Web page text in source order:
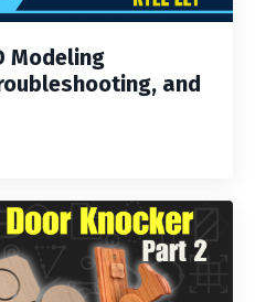
Modeling
and